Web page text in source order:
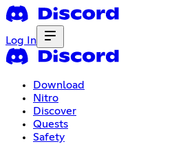
Log In
Download
Nitro
Discover
Quests
Safety